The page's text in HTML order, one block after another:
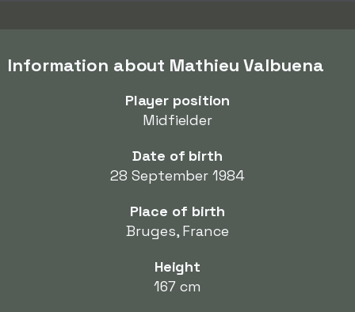
Information about Mathieu Valbuena
Player position
Midfielder
Date of birth
28 September 1984
Place of birth
Bruges, France
Height
167 cm